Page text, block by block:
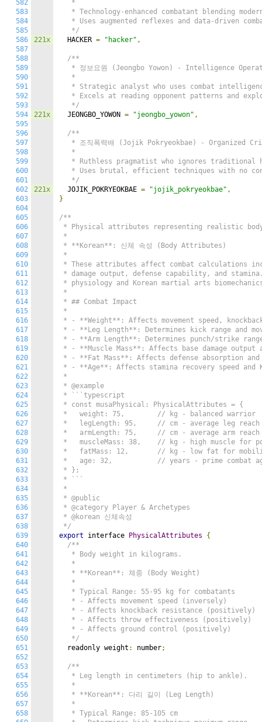
582
583
584
585
586
587
588
589
590
591
592
593
594
595
596
597
598
599
600
601
602
603
604
605
606
607
608
609
610
611
612
613
614
615
616
617
618
619
620
621
622
623
624
625
626
627
628
629
630
631
632
633
634
635
636
637
638
639
640
641
642
643
644
645
646
647
648
649
650
651
652
653
654
655
656
657
658
221x
221x
221x
   *
* Technology-enhanced combatant blending
* Uses augmented reflexes and data-driven
   */
  HACKER
= "hacker" ,
/**
* 정보요원 (Jeongbo Yowon) - Intelligence
   *
* Strategic analyst who uses combat
* Excels at reading opponent patterns and
   */
  JEONGBO_YOWON
= "jeongbo_yowon" ,
/**
* 조직폭력배 (Jojik Pokryeokbae) - Organized
   *
* Ruthless pragmatist who ignores traditional
* Uses brutal, efficient techniques with no
   */
  JOJIK_POKRYEOKBAE
= "jojik_pokryeokbae" ,
}
/**
* Physical attributes representing realistic body
*
* **Korean**: 신체 속성 (Body Attributes)
*
* These attributes affect combat calculations
* damage output, defense capability, and
* physiology and Korean martial arts
*
* ## Combat Impact
*
* - **Weight**: Affects movement speed,
* - **Leg Length**: Determines kick range and
* - **Arm Length**: Determines punch/strike
* - **Muscle Mass**: Affects base damage output
* - **Fat Mass**: Affects defense absorption
* - **Age**: Affects stamina recovery speed and
*
* @example
* ```typescript
* const musaPhysical: PhysicalAttributes = {
*   weight: 75,        // kg - balanced warrior
*   legLength: 95,     // cm - average leg reach
*   armLength: 75,     // cm - average arm reach
*   muscleMass: 38,    // kg - high muscle for
*   fatMass: 12,       // kg - low fat for
*   age: 32,           // years - prime combat
* };
* ```
*
* @public
* @category Player & Archetypes
* @korean 신체속성
*/
export interface PhysicalAttributes
{
/**
   * Body weight in kilograms.
   *
   * **Korean**: 체중 (Body Weight)
   *
   * Typical Range: 55-95 kg for combatants
   * - Affects movement speed (inversely)
   * - Affects knockback resistance (positively)
   * - Affects throw effectiveness (positively)
   * - Affects ground control (positively)
   */
  readonly weight
: number;
/**
   * Leg length in centimeters (hip to ankle).
   *
   * **Korean**: 다리 길이 (Leg Length)
   *
   * Typical Range: 85-105 cm